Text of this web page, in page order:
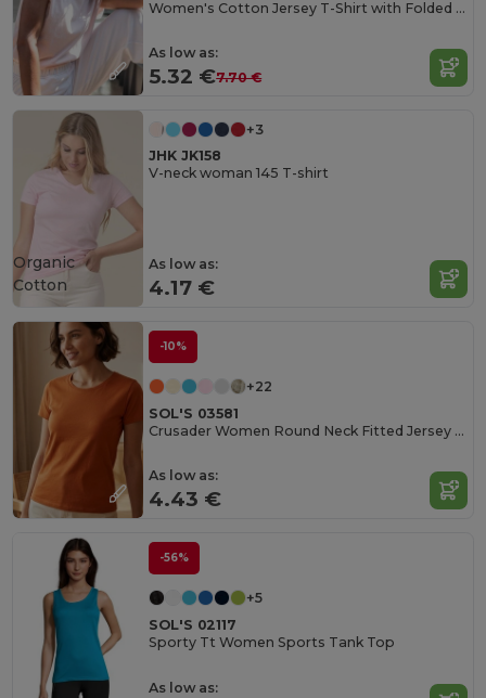
Women's Cotton Jersey T-Shirt with Folded Sleeves
As low as:
5.32 €7.70 €
+3
JHK JK158
V-neck woman 145 T-shirt
As low as:
4.17 €
Organic
Cotton
-10%
+22
SOL'S 03581
Crusader Women Round Neck Fitted Jersey T Shirt
As low as:
4.43 €
-56%
+5
SOL'S 02117
Sporty Tt Women Sports Tank Top
As low as: